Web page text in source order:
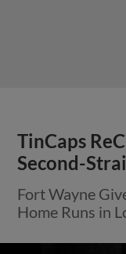
TinCaps
Second-
Fort Wayne
Home Runs in